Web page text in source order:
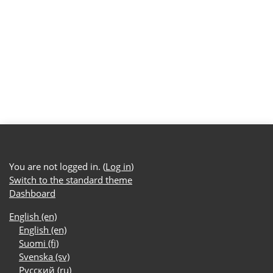
You are not logged in. (Log in)
Switch to the standard theme
Dashboard
English ‎(en)‎
English ‎(en)‎
Suomi ‎(fi)‎
Svenska ‎(sv)‎
Русский ‎(ru)‎